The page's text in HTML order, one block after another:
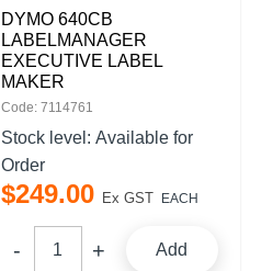
DYMO 640CB
LABELMANAGER
EXECUTIVE LABEL
MAKER
Code: 7114761
Stock level: Available for
Order
$249.00 Ex GST EACH
Add